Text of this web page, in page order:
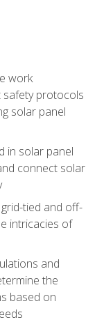
work
safety protocols
solar panel
in solar panel
connect solar
tied and off-
intricacies of
and
the
based on